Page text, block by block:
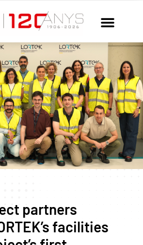
partners
facilities